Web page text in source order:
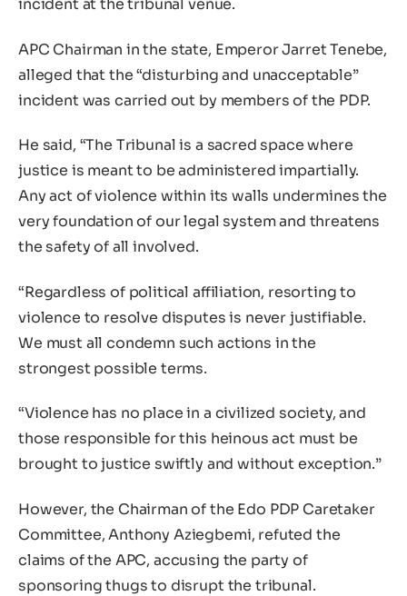
incident at the tribunal venue.
APC Chairman in the state, Emperor Jarret Tenebe,
alleged that the “disturbing and unacceptable”
incident was carried out by members of the PDP.
He said, “The Tribunal is a sacred space where
justice is meant to be administered impartially.
Any act of violence within its walls undermines the
very foundation of our legal system and threatens
the safety of all involved.
“Regardless of political affiliation, resorting to
violence to resolve disputes is never justifiable.
We must all condemn such actions in the
strongest possible terms.
“Violence has no place in a civilized society, and
those responsible for this heinous act must be
brought to justice swiftly and without exception.”
However, the Chairman of the Edo PDP Caretaker
Committee, Anthony Aziegbemi, refuted the
claims of the APC, accusing the party of
sponsoring thugs to disrupt the tribunal.